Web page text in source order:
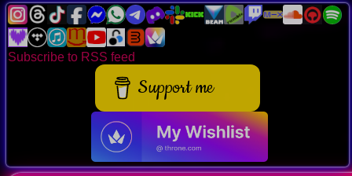
Subscribe to RSS feed
Support me